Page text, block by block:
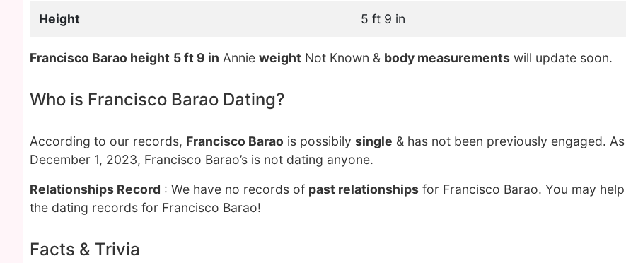
Height 5 ft 9 in
Francisco Barao height 5 ft 9 in Annie weight Not Known & body measurements will update soon.
Who is Francisco Barao Dating?
According to our records, Francisco Barao is possibily single & has not been previously engaged.
December 1, 2023, Francisco Barao’s is not dating anyone.
Relationships Record : We have no records of past relationships for Francisco Barao. You may
the dating records for Francisco Barao!
Facts & Trivia